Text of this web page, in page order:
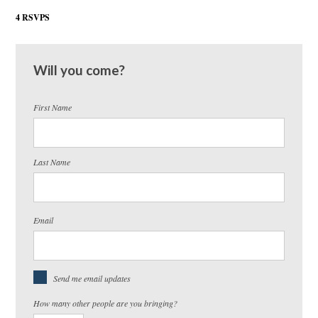
4 RSVPS
Will you come?
First Name
Last Name
Email
Send me email updates
How many other people are you bringing?